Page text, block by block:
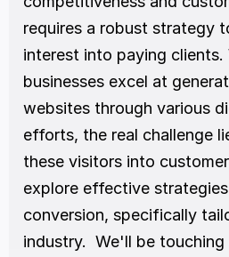
requires a robust strategy
interest into paying clients.
businesses excel at
websites through various
efforts, the real challenge
these visitors into
explore effective
conversion, specifically
industry.  We'll be